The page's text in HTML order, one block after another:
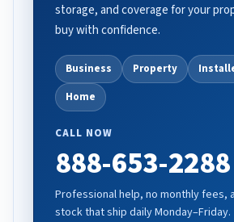
storage, and coverage for your
buy with confidence.
Business Property
Home
CALL NOW
888-653-2288
Professional help, no monthly fees,
stock that ship daily Monday–Friday.